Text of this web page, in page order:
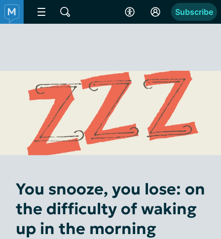
Subscribe
You snooze, you lose: on
the difficulty of waking
up in the morning